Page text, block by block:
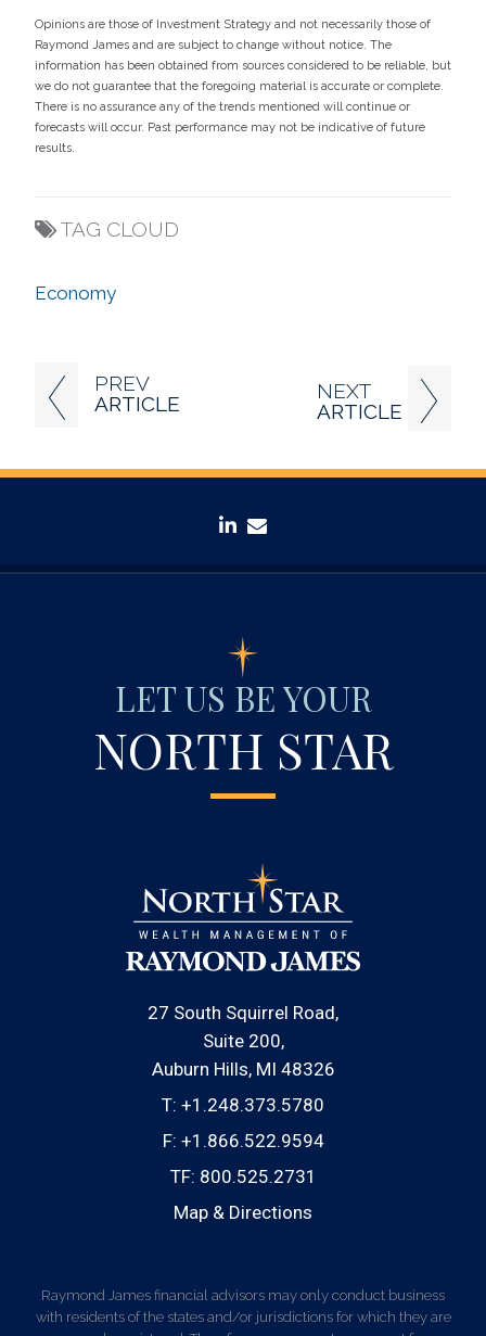
PREV
ARTICLE
NEXT
ARTICLE
Opinions are those of Investment Strategy and not necessarily those of
Raymond James and are subject to change without notice. The
information has been obtained from sources considered to be reliable, but
we do not guarantee that the foregoing material is accurate or complete.
There is no assurance any of the trends mentioned will continue or
forecasts will occur. Past performance may not be indicative of future
results.
TAG CLOUD
Economy
linkedin
LET US BE YOUR
NORTH STAR
27 South Squirrel Road
Suite 200
Auburn Hills, MI 48326
T: +1.248.373.5780
F: +1.866.522.9594
TF: 800.525.2731
Map & Directions
Raymond James financial advisors may only conduct business
with residents of the states and/or jurisdictions for which they are